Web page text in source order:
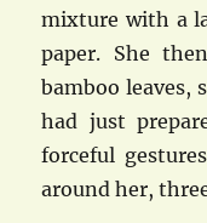
mixture with a
paper. She
bamboo leaves,
had just
forceful
around her,